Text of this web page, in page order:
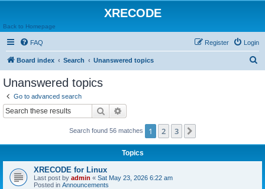
XRECODE
Back to Homepage
FAQ Login
Register
Board index Search Unanswered topics
Unanswered topics
Go to advanced search
Search
Search found 56 matches 1 2 3
Topics
XRECODE for Linux
Last post by admin « Sat May 23, 2026 6:22 am
Posted in Announcements